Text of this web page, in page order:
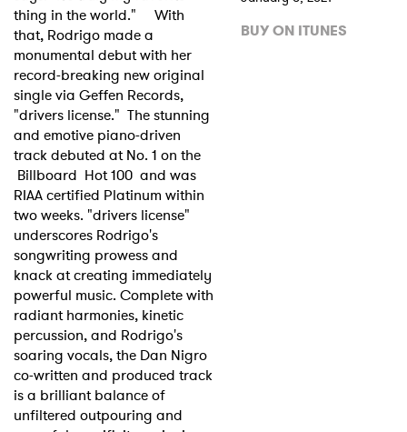
thing in the world." With
that, Rodrigo made a
monumental debut with her
record-breaking new original
single via Geffen Records,
"drivers license." The stunning
and emotive piano-driven
track debuted at No. 1 on the
Billboard Hot 100 and was
RIAA certified Platinum within
two weeks. "drivers license"
underscores Rodrigo's
songwriting prowess and
knack at creating immediately
powerful music. Complete with
radiant harmonies, kinetic
percussion, and Rodrigo's
soaring vocals, the Dan Nigro
co-written and produced track
is a brilliant balance of
unfiltered outpouring and
BUY ON ITUNES